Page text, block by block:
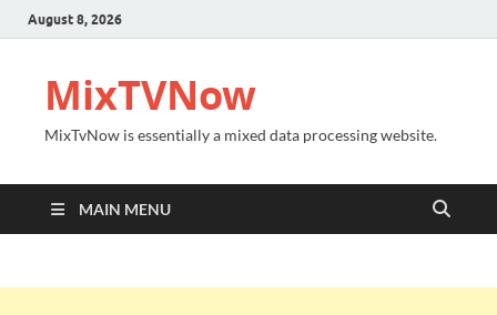
August 8, 2026
MixTVNow
MixTvNow is essentially a mixed data processing website.
MAIN MENU